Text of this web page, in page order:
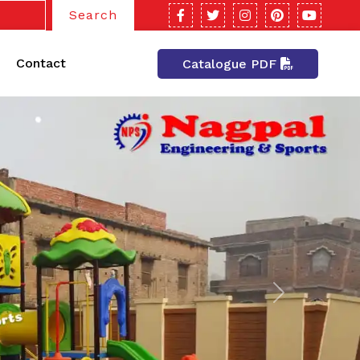
Search
Contact Catalogue PDF
Next